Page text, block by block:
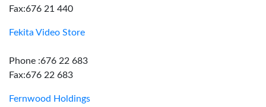
Fax:676 21 440
Fekita Video Store
Phone :676 22 683
Fax:676 22 683
Fernwood Holdings